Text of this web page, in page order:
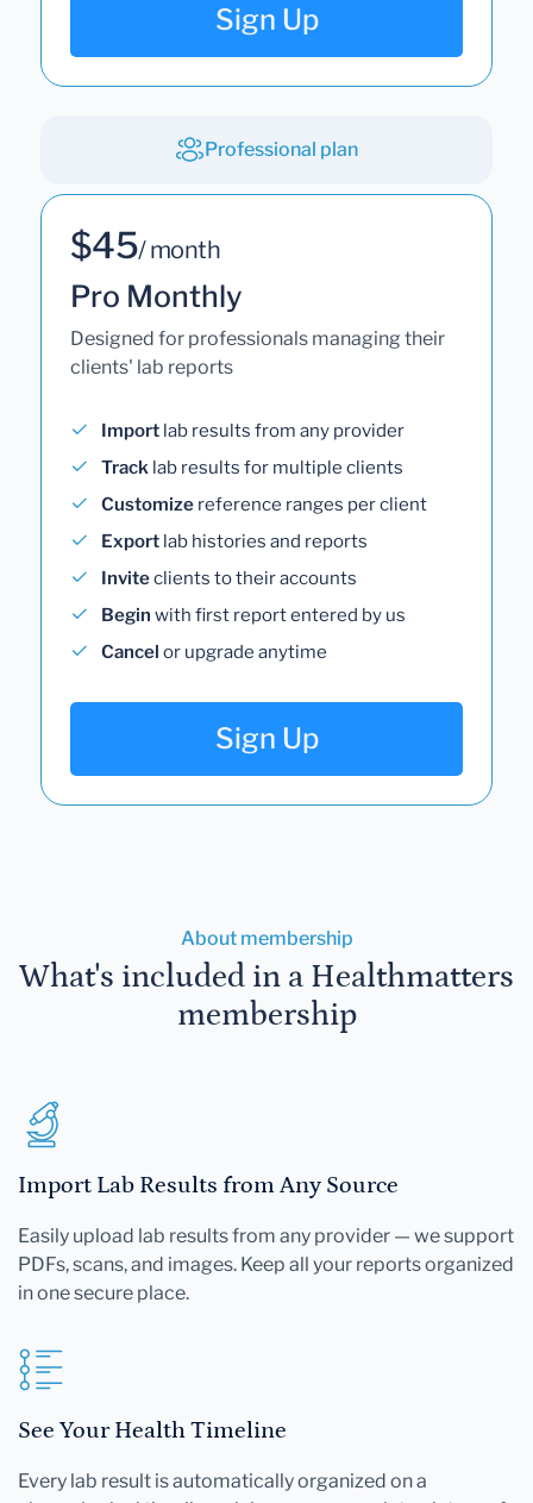
Sign Up
Professional plan
$45/ month
Pro Monthly
Designed for professionals managing their
clients' lab reports
Import lab results from any provider
Track lab results for multiple clients
Customize reference ranges per client
Export lab histories and reports
Inviteclients to their accounts
Begin with first report entered by us
Cancel or upgrade anytime
Sign Up
About membership
What's included in a Healthmatters
membership
Import Lab Results from Any Source
Easily upload lab results from any provider — we support
PDFs, scans, and images. Keep all your reports organized
in one secure place.
See Your Health Timeline
Every lab result is automatically organized on a